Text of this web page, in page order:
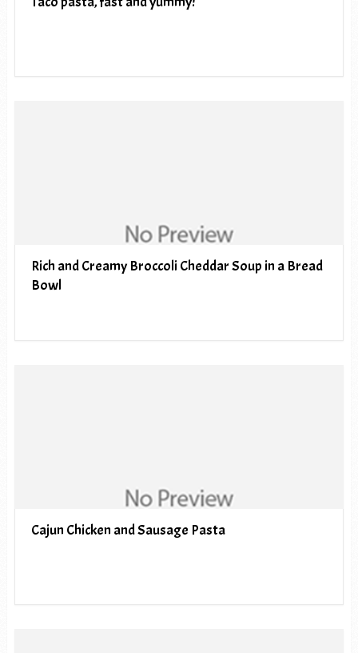
Rich and Creamy Broccoli Cheddar Soup in a Bread
Bowl
Cajun Chicken and Sausage Pasta